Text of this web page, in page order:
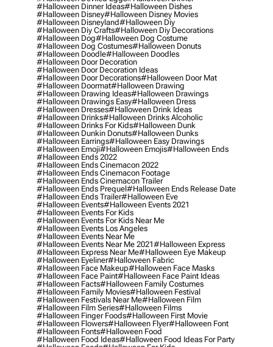
#halloween Dinner Ideas#halloween Dishes
#halloween Disney#halloween Disney Movies
#halloween Disneyland#halloween Diy
#halloween Diy Crafts#halloween Diy Decorations
#halloween Dog#halloween Dog Costume
#halloween Dog Costumes#halloween Donuts
#halloween Doodle#halloween Doodles
#halloween Door Decoration
#halloween Door Decoration Ideas
#halloween Door Decorations#halloween Door Mat
#halloween Doormat#halloween Drawing
#halloween Drawing Ideas#halloween Drawings
#halloween Drawings Easy#halloween Dress
#halloween Dresses#halloween Drink Ideas
#halloween Drinks#halloween Drinks Alcoholic
#halloween Drinks For Kids#halloween Dunk
#halloween Dunkin Donuts#halloween Dunks
#halloween Earrings#halloween Easy Drawings
#halloween Emoji#halloween Emojis#halloween Ends
#halloween Ends 2022
#halloween Ends Cinemacon 2022
#halloween Ends Cinemacon Footage
#halloween Ends Cinemacon Trailer
#halloween Ends Prequel#halloween Ends Release Date
#halloween Ends Trailer#halloween Eve
#halloween Events#halloween Events 2021
#halloween Events For Kids
#halloween Events For Kids Near Me
#halloween Events Los Angeles
#halloween Events Near Me
#halloween Events Near Me 2021#halloween Express
#halloween Express Near Me#halloween Eye Makeup
#halloween Eyeliner#halloween Fabric
#halloween Face Makeup#halloween Face Masks
#halloween Face Paint#halloween Face Paint Ideas
#halloween Facts#halloween Family Costumes
#halloween Family Movies#halloween Festival
#halloween Festivals Near Me#halloween Film
#halloween Film Series#halloween Films
#halloween Finger Foods#halloween First Movie
#halloween Flowers#halloween Flyer#halloween Font
#halloween Fonts#halloween Food
#halloween Food Ideas#halloween Food Ideas For Party